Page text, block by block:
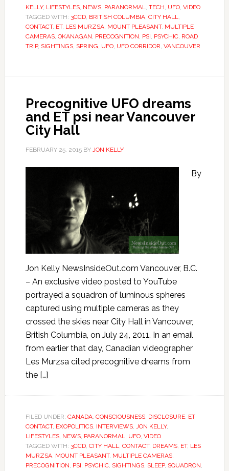
KELLY, LIFESTYLES, NEWS, PARANORMAL, TECH, UFO, VIDEO
TAGGED WITH: 3CCD, BRITISH COLUMBIA, CITY HALL,
CONTACT, ET, LES MURZSA, MOUNT PLEASANT, MULTIPLE
CAMERAS, OKANAGAN, PRECOGNITION, PSI, PSYCHIC, ROAD
TRIP, SIGHTINGS, SPRING, UFO, UFO CORRIDOR, VANCOUVER
Precognitive UFO dreams
and ET psi near Vancouver
City Hall
FEBRUARY 25, 2015BY JON KELLY
By
Jon Kelly NewsInsideOut.com Vancouver, B.C.
– An exclusive video posted to YouTube
portrayed a squadron of luminous spheres
captured using multiple cameras as they
crossed the skies near City Hall in Vancouver,
British Columbia, on July 24, 2011. In an email
from earlier that day, Canadian videographer
Les Murzsa cited precognitive dreams from
the […]
FILED UNDER: CANADA, CONSCIOUSNESS, DISCLOSURE, ET
CONTACT, EXOPOLITICS, INTERVIEWS, JON KELLY,
LIFESTYLES, NEWS, PARANORMAL, UFO, VIDEO
TAGGED WITH: 3CCD, CITY HALL, CONTACT, DREAMS, ET, LES
MURZSA, MOUNT PLEASANT, MULTIPLE CAMERAS,
PRECOGNITION, PSI, PSYCHIC, SIGHTINGS, SLEEP, SQUADRON,